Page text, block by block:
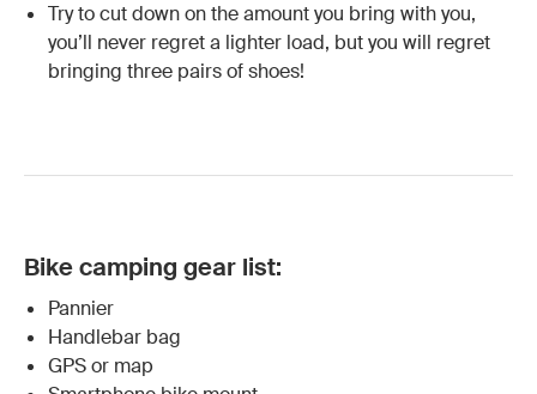
Try to cut down on the amount you bring with you,
you’ll never regret a lighter load, but you will regret
bringing three pairs of shoes!
Bike camping gear list:
Pannier
Handlebar bag
GPS or map